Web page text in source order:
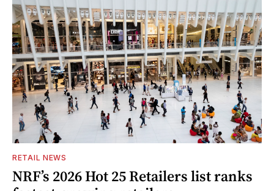
RETAIL NEWS
NRF’s 2026 Hot 25 Retailers list ranks